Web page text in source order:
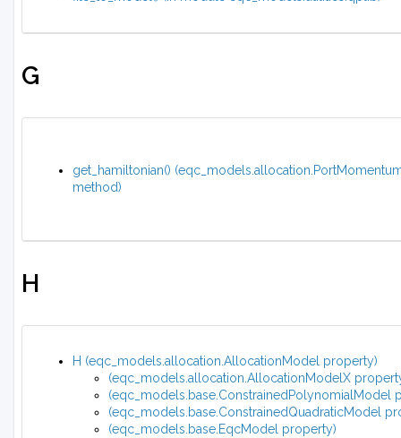
G
get_hamiltonian()
method)
H
H (eqc_models.allocation.AllocationModel property)
(eqc_models.allocation.AllocationModelX
(eqc_models.base.ConstrainedPolynomialModel
(eqc_models.base.ConstrainedQuadraticModel
(eqc_models.base.EqcModel property)